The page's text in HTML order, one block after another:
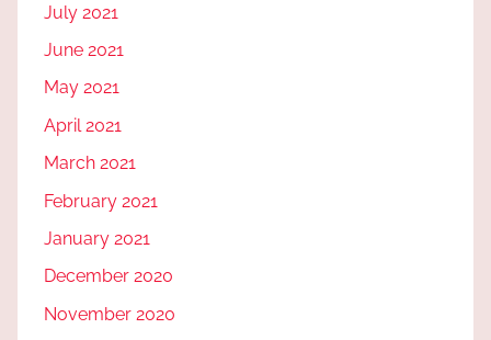
July 2021
June 2021
May 2021
April 2021
March 2021
February 2021
January 2021
December 2020
November 2020